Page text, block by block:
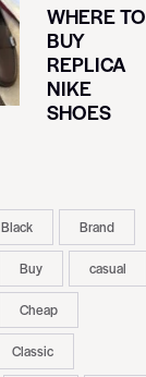
WHERE TO
BUY
REPLICA
NIKE
SHOES
Black Brand
Buy casual
Cheap
Classic